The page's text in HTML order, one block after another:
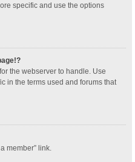
specific and use the options
the webserver to handle. Use
in the terms used and forums that
member” link.